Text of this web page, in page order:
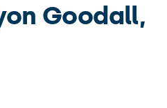
Goodall,